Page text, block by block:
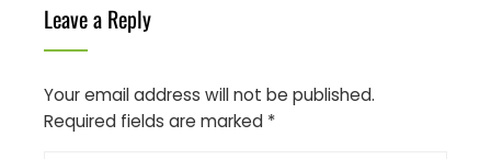
Leave a Reply
Your email address will not be published.
Required fields are marked *